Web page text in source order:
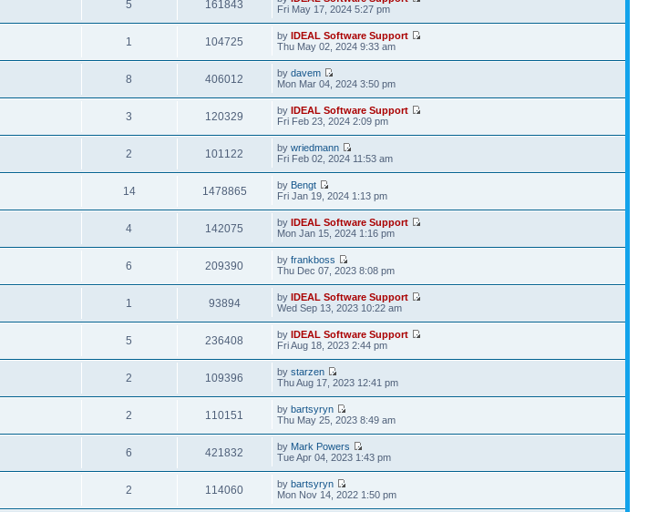
5 161843
Fri May 17, 2024 5:27 pm
1 104725 byIDEAL Software Support
Thu May 02, 2024 9:33 am
8 406012 bydavem
Mon Mar 04, 2024 3:50 pm
3 120329 byIDEAL Software Support
Fri Feb 23, 2024 2:09 pm
2 101122 bywriedmann
Fri Feb 02, 2024 11:53 am
14 1478865 by Bengt
Fri Jan 19, 2024 1:13 pm
4 142075 byIDEAL Software Support
Mon Jan 15, 2024 1:16 pm
6 209390 byfrankboss
Thu Dec 07, 2023 8:08 pm
1 93894 byIDEAL Software Support
Wed Sep 13, 2023 10:22 am
5 236408 byIDEAL Software Support
Fri Aug 18, 2023 2:44 pm
2 109396 bystarzen
Thu Aug 17, 2023 12:41 pm
2 110151 bybartsyryn
Thu May 25, 2023 8:49 am
6 421832 by Mark Powers
Tue Apr 04, 2023 1:43 pm
2 114060 bybartsyryn
Mon Nov 14, 2022 1:50 pm